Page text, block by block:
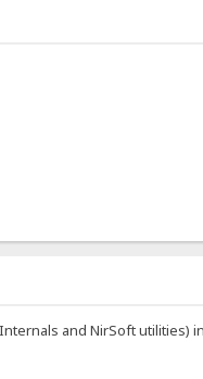
and NirSoft utilities)